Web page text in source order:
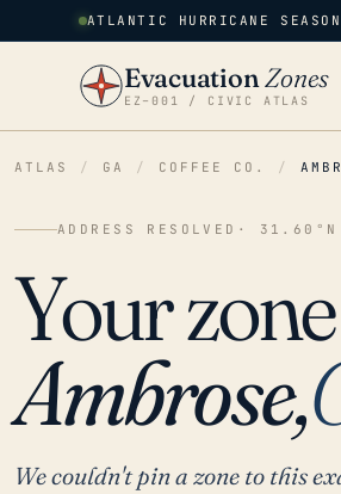
ATLANTIC HURRICANE
EvacuationZones
EZ–001 / CIVIC ATLAS
ATLAS / GA / COFFEE CO. /
ADDRESS RESOLVED ·
Your
Ambrose,
We couldn't pin a zone to this